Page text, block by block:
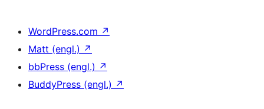
WordPress.com ↗
Matt (engl.) ↗
bbPress (engl.) ↗
BuddyPress (engl.) ↗